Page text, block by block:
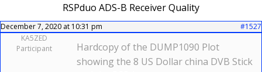
RSPduo ADS-B Receiver Quality
December 7, 2020 at 10:31 pm
#1527
KA5ZED
Participant
Hardcopy of the DUMP1090 Plot
showing the 8 US Dollar china DVB Stick